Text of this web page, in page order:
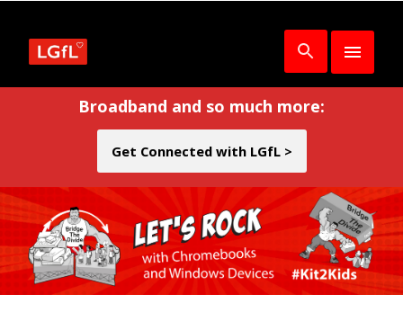
Broadband and so much more:
Get Connected with LGfL >